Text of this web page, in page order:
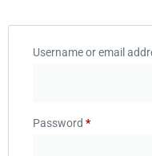
Username or email
Password *